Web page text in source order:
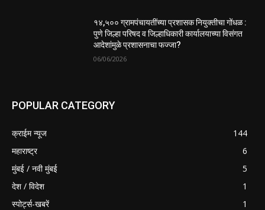
१४,५०० ग्रामपंचायतींच्या प्रशासक नियुक्तीचा गोंधळ :
पुणे जिल्हा परिषद व जिल्हाधिकारी कार्यालयाच्या विसंगत
आदेशांमुळे प्रशासनाचा फज्जा?
06/06/2026
POPULAR CATEGORY
क्राईम न्यूज
144
महाराष्ट्र
6
मुंबई / नवी मुंबई
5
देश / विदेश
1
स्पोर्ट्स-खबरें
1